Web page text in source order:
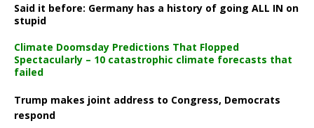
Said it before: Germany has a history of going ALL IN on
stupid
Climate Doomsday Predictions That Flopped
Spectacularly – 10 catastrophic climate forecasts that
failed
Trump makes joint address to Congress, Democrats
respond